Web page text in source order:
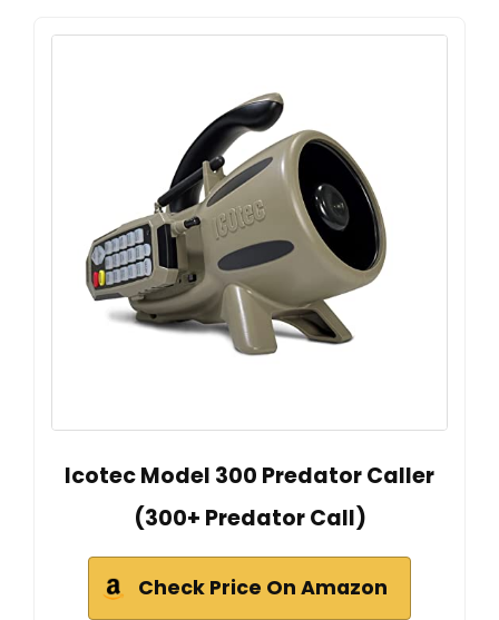
Icotec Model 300 Predator Caller
(300+ Predator Call)
Check Price On Amazon